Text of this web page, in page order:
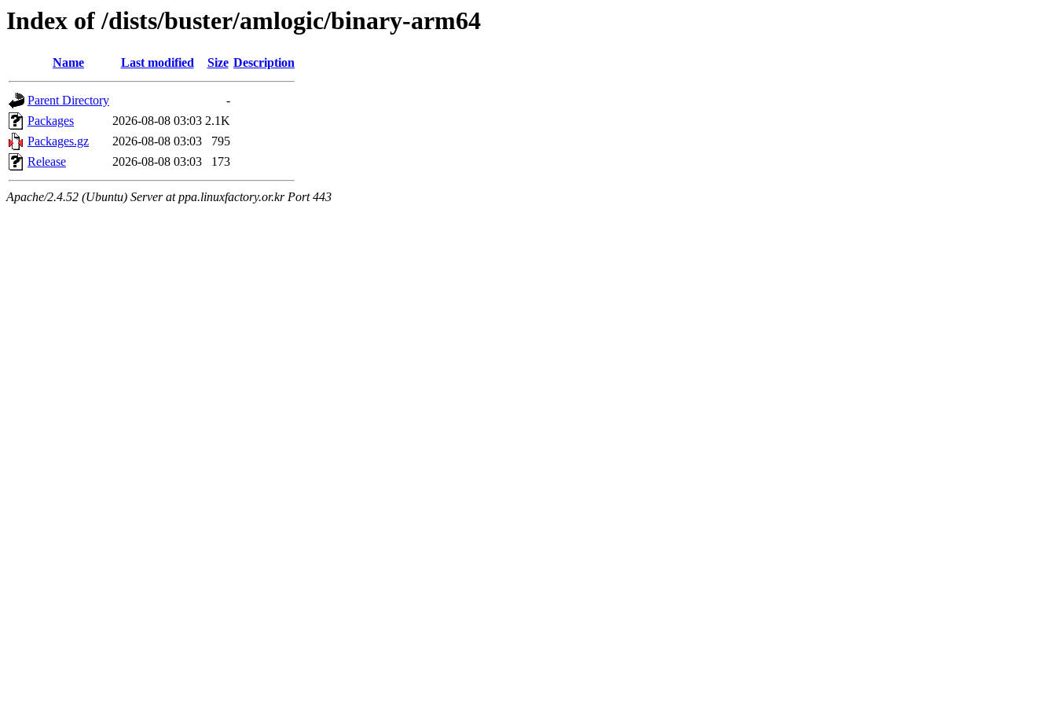
Index of /dists/buster/amlogic/binary-arm64
Name Last modified Size Description
Parent Directory
-
Packages
2026-08-08 03:03 2.1K
Packages.gz
2026-08-08 03:03
795
Release
2026-08-08 03:03 173
Apache/2.4.52 (Ubuntu) Server at ppa.linuxfactory.or.kr Port 443